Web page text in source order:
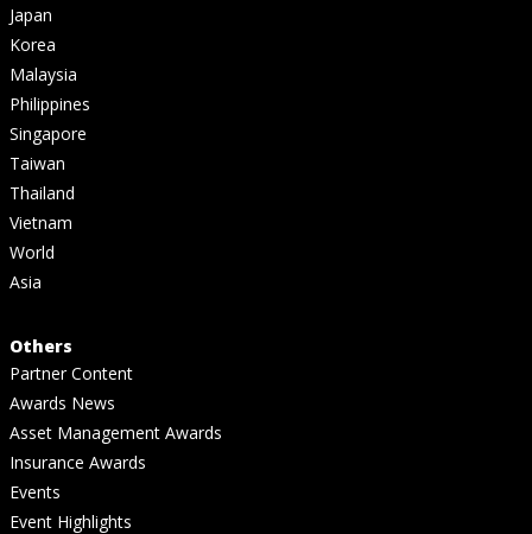
Japan
Korea
Malaysia
Philippines
Singapore
Taiwan
Thailand
Vietnam
World
Asia
Others
Partner Content
Awards News
Asset Management Awards
Insurance Awards
Events
Event Highlights